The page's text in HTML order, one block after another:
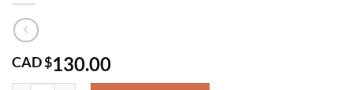
CAD $130.00